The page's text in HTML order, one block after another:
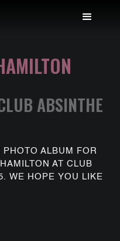
ABSINTHE
ALBUM FOR
AT CLUB
WE HOPE YOU LIKE